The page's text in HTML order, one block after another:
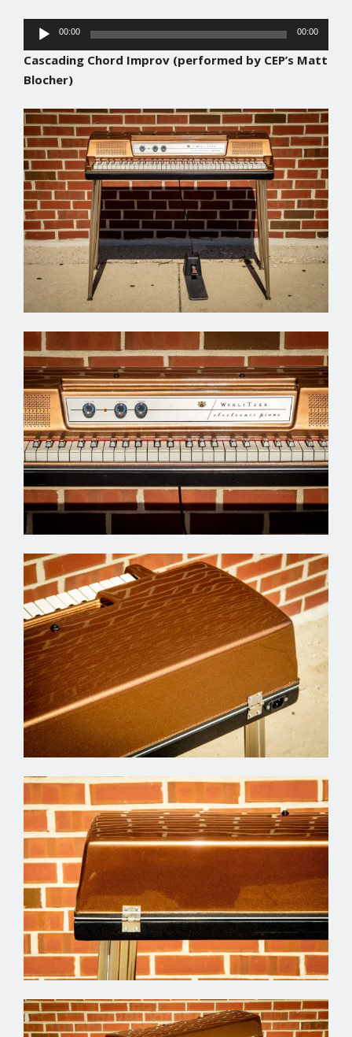
Audio
Player
00:00 00:00
Cascading Chord Improv (performed by CEP’s Matt
Blocher)